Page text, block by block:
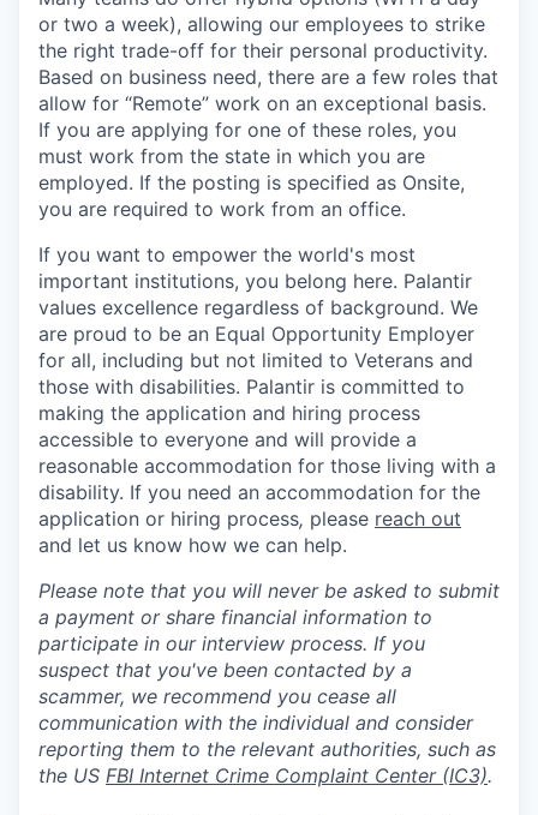
or two a week), allowing our employees to strike
the right trade-off for their personal productivity.
Based on business need, there are a few roles that
allow for “Remote” work on an exceptional basis.
If you are applying for one of these roles, you
must work from the state in which you are
employed. If the posting is specified as Onsite,
you are required to work from an office.
If you want to empower the world's most
important institutions, you belong here. Palantir
values excellence regardless of background. We
are proud to be an Equal Opportunity Employer
for all, including but not limited to Veterans and
those with disabilities. Palantir is committed to
making the application and hiring process
accessible to everyone and will provide a
reasonable accommodation for those living with a
disability. If you need an accommodation for the
application or hiring process, please reach out
and let us know how we can help.
Please note that you will never be asked to submit
a payment or share financial information to
participate in our interview process. If you
suspect that you've been contacted by a
scammer, we recommend you cease all
communication with the individual and consider
reporting them to the relevant authorities, such as
the US FBI Internet Crime Complaint Center (IC3).